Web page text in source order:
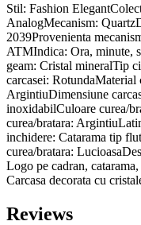
Stil: Fashion
AnalogMecanism:
2039Provenienta
ATMIndica: Ora, minute,
geam: Cristal mineralTip
carcasei: RotundaMaterial
ArgintiuDimensiune
inoxidabilCuloare curea/
curea/bratara:
inchidere: Catarama tip
curea/bratara:
Logo pe cadran,
Carcasa decorata cu
Reviews